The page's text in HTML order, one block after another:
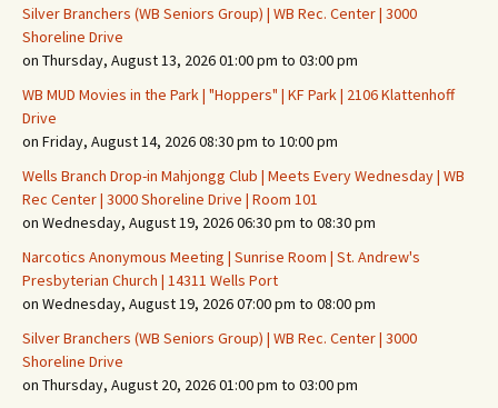
Silver Branchers (WB Seniors Group) | WB Rec. Center | 3000
Shoreline Drive
on Thursday, August 13, 2026 01:00 pm to 03:00 pm
WB MUD Movies in the Park | "Hoppers" | KF Park | 2106 Klattenhoff
Drive
on Friday, August 14, 2026 08:30 pm to 10:00 pm
Wells Branch Drop-in Mahjongg Club | Meets Every Wednesday | WB
Rec Center | 3000 Shoreline Drive | Room 101
on Wednesday, August 19, 2026 06:30 pm to 08:30 pm
Narcotics Anonymous Meeting | Sunrise Room | St. Andrew's
Presbyterian Church | 14311 Wells Port
on Wednesday, August 19, 2026 07:00 pm to 08:00 pm
Silver Branchers (WB Seniors Group) | WB Rec. Center | 3000
Shoreline Drive
on Thursday, August 20, 2026 01:00 pm to 03:00 pm